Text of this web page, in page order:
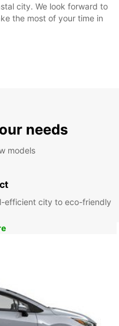
city. We look forward to
the most of your time in
needs
models
efficient city to eco-friendly